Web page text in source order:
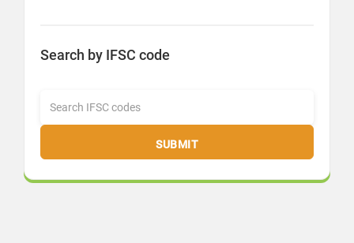
Search by IFSC code
SUBMIT